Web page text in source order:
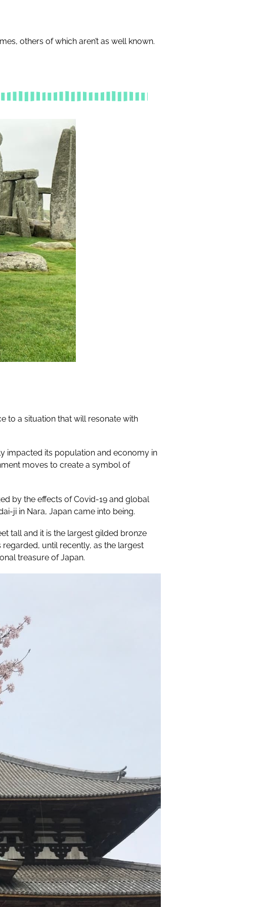
others of which aren’t as well known.
to a situation that will resonate with
impacted its population and economy in
moves to create a symbol of
by the effects of Covid-19 and global
ji in Nara, Japan came into being.
tall and it is the largest gilded bronze
until recently, as the largest
treasure of Japan.